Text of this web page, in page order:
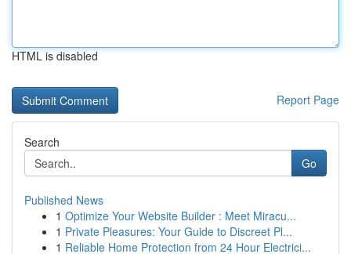
HTML is disabled
Report Page
Search
Go
Published News
1 Optimize Your Website Builder : Meet Miracu...
1 Private Pleasures: Your Guide to Discreet Pl...
1 Reliable Home Protection from 24 Hour Electrici...